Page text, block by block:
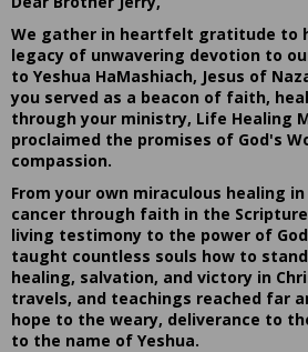
We gather in heartfelt gratitude to
legacy of unwavering devotion to
to Yeshua HaMashiach, Jesus of
you served as a beacon of faith,
through your ministry, Life Healing
proclaimed the promises of God's
compassion.
From your own miraculous healing
cancer through faith in the
living testimony to the power of
taught countless souls how to
healing, salvation, and victory in
travels, and teachings reached far
hope to the weary, deliverance to
to the name of Yeshua.